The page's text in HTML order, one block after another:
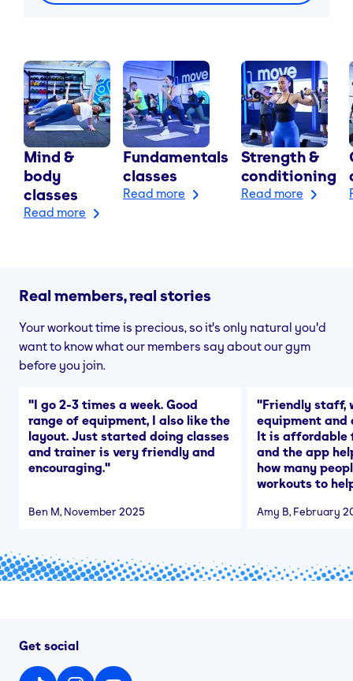
Mind &
body
classes
Read more
Fundamentals
classes
Read more
Strength &
conditioning
Read more
Real members, real stories
Your workout time is precious, so it's only natural you'd
want to know what our members say about our gym
before you join.
"I go 2-3 times a week. Good
range of equipment, I also like the
layout. Just started doing classes
and trainer is very friendly and
encouraging."
Ben M, November 2025
"Friendly staff,
equipment and
It is affordable
and the app
how many
workouts to
Amy B, February
Get social